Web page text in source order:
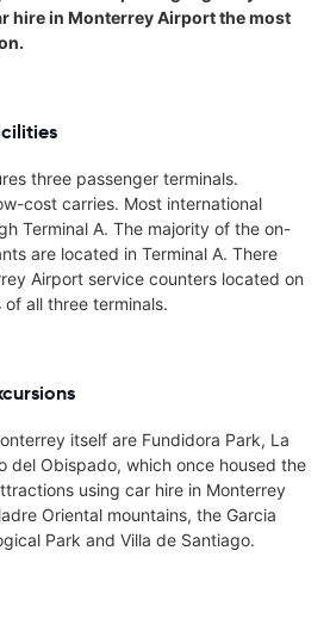
hire in Monterrey Airport the most
three passenger terminals.
cost carries. Most international
Terminal A. The majority of the on-
are located in Terminal A. There
Airport service counters located on
all three terminals.
itself are Fundidora Park, La
del Obispado, which once housed the
using car hire in Monterrey
Oriental mountains, the Garcia
Park and Villa de Santiago.